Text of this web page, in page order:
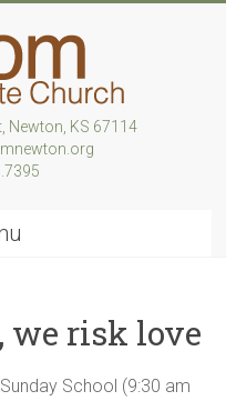
Newton, KS 67114
we risk love
School (9:30 am